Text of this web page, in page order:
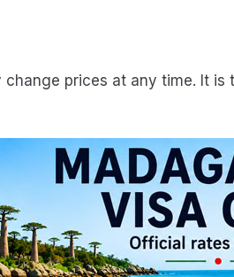
prices at any time. It